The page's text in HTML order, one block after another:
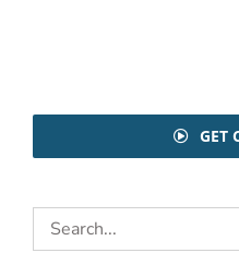
GET
Search
for: